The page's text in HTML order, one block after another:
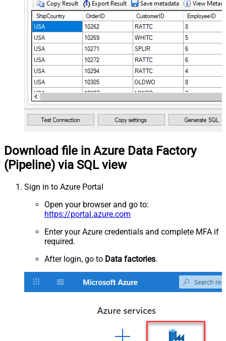
Download file in Azure Data Factory
(Pipeline) via SQL view
Sign in to Azure Portal
Open your browser and go to:
https://portal.azure.com
Enter your Azure credentials and complete MFA if
required.
After login, go to Data factories.